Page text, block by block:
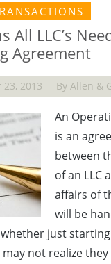
All LLC’s
Agreement
2013 By Allen &
An
is an
between
of an LLC
affairs of
will be
whether just
not realize they